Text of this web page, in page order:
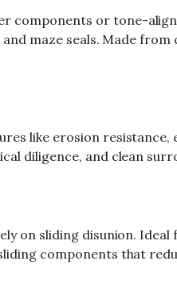
components or tone-
maze seals. Made
like erosion
diligence, and clean
on sliding disunion.
components that